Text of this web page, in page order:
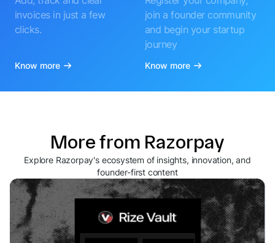
invoices in just a few
clicks.
Know more
join a founder community
and begin your startup
journey
Know more
More from Razorpay
Explore Razorpay's ecosystem of insights, innovation, and
founder-first content